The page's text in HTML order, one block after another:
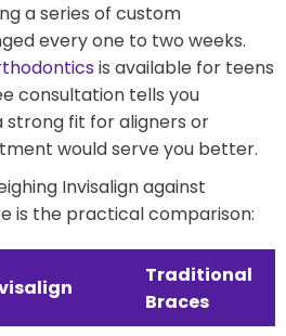
a series of custom
every one to two weeks.
is available for teens
consultation tells you
strong fit for aligners or
would serve you better.
Invisalign against
is the practical comparison:
Traditional
Braces